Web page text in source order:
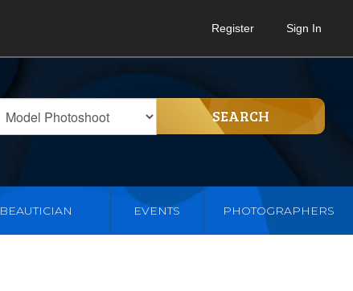
Register Sign In
SEARCH
BEAUTICIAN EVENTS PHOTOGRAPHERS